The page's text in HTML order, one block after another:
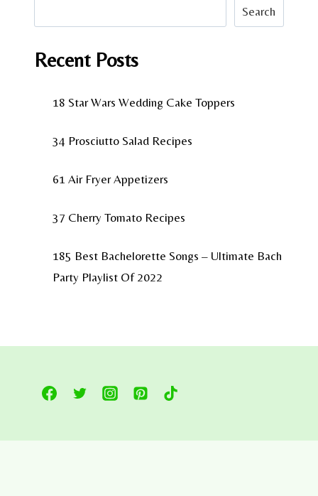
Search
Recent Posts
18 Star Wars Wedding Cake Toppers
34 Prosciutto Salad Recipes
61 Air Fryer Appetizers
37 Cherry Tomato Recipes
185 Best Bachelorette Songs – Ultimate Bach
Party Playlist Of 2022